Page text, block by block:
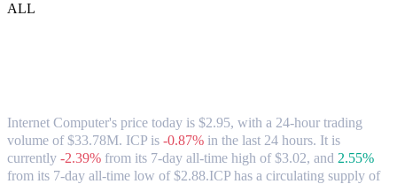
ALL
Internet Computer's price today is $2.95, with a 24-hour trading
volume of $33.78M. ICP is -0.87% in the last 24 hours. It is
currently -2.39% from its 7-day all-time high of $3.02, and 2.55%
from its 7-day all-time low of $2.88.ICP has a circulating supply of